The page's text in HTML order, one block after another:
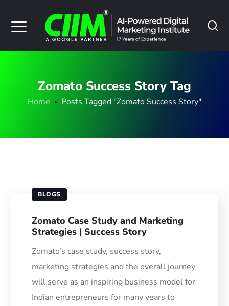
Zomato Success Story Tag
Home Posts Tagged "Zomato Success Story"
BLOGS
Zomato Case Study and Marketing
Strategies | Success Story
Zomato’s case study, success story,
marketing strategies and the overall journey
will serve as an inspiring business model for
Indian entrepreneurs for many years to